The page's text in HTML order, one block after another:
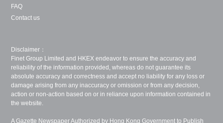
FAQ
Contact us
Disclaimer：
Finet Group Limited and HKEX endeavor to ensure the accuracy and
reliability of the information provided, whereas do not guarantee its
absolute accuracy and correctness and accept no liability for any loss or
damage arising from any inaccuracy or omission or from any decision,
action or non-action based on or in reliance upon information contained in
the website.
A Gazette Newspaper Authorized by Hong Kong Government to Publish